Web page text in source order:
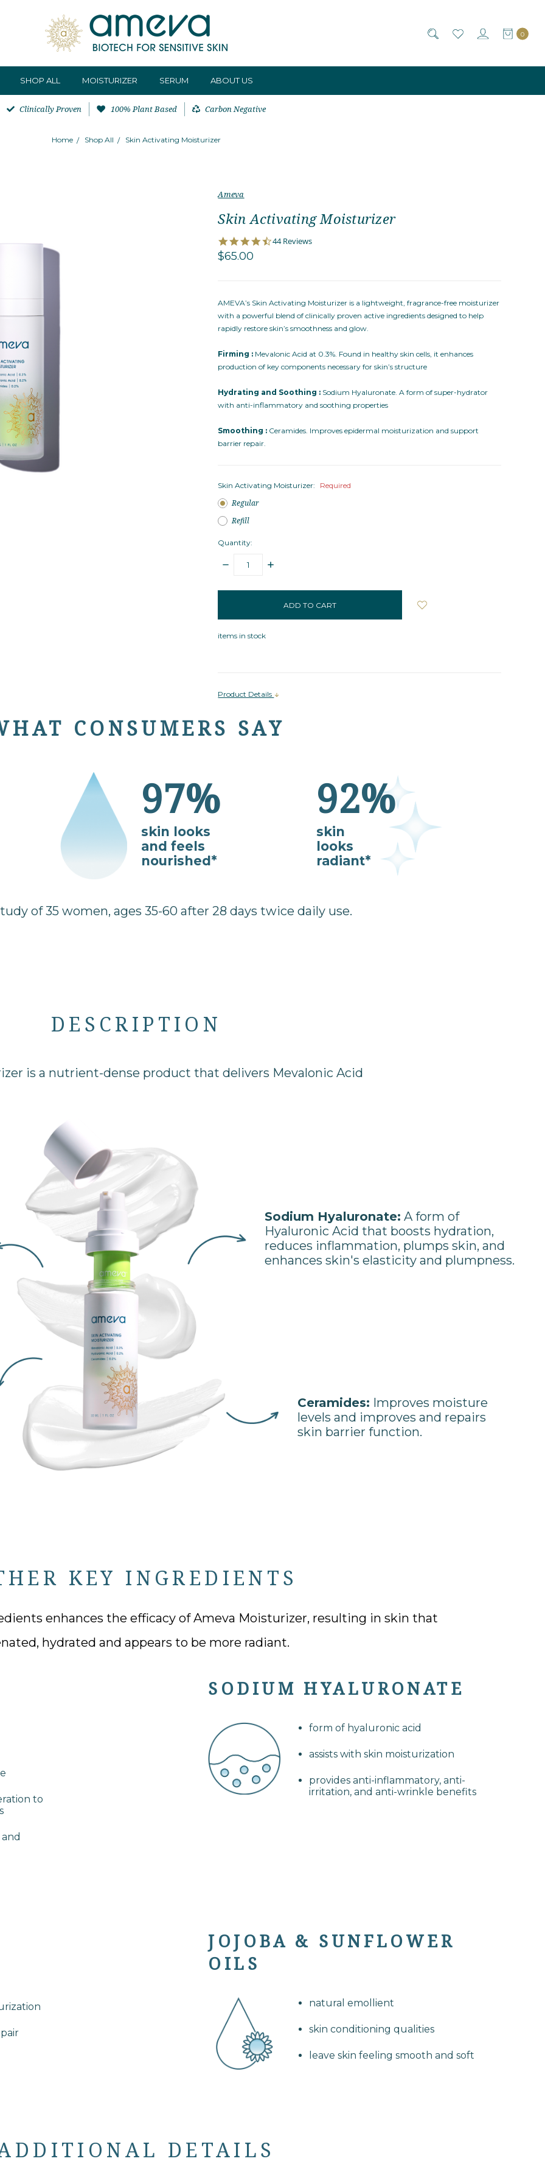
0
SHOP ALL MOISTURIZER SERUM ABOUT US
Clinically Proven 100% Plant Based Carbon Negative
Home Shop All Skin Activating Moisturizer
Ameva
Skin Activating Moisturizer
4.7
44 Reviews
$65.00
AMEVA’s Skin Activating Moisturizer is a lightweight, fragrance-free moisturizer
with a powerful blend of clinically proven active ingredients designed to help
rapidly restore skin’s smoothness and glow.
Firming : Mevalonic Acid at 0.3%. Found in healthy skin cells, it enhances
production of key components necessary for skin’s structure
Hydrating and Soothing : Sodium Hyaluronate. A form of super-hydrator
with anti-inflammatory and soothing properties
Smoothing : Ceramides. Improves epidermal moisturization and support
barrier repair.
Skin Activating Moisturizer: Required
Regular
Refill
Quantity:
DECREASE
INCREASE
items
items in stock
Product Details
CONSUMERS SAY
97%
skin looks
and feels
nourished*
92%
skin
looks
radiant*
of 35 women, ages 35-60 after 28 days twice daily use.
DESCRIPTION
is a nutrient-dense product that delivers Mevalonic Acid
Sodium Hyaluronate: A form of
Hyaluronic Acid that boosts hydration,
reduces inflammation, plumps skin, and
enhances skin's elasticity and plumpness.
Ceramides: Improves moisture
levels and improves and repairs
skin barrier function.
KEY INGREDIENTS
enhances the efficacy of Ameva Moisturizer, resulting in skin that
hydrated and appears to be more radiant.
to
SODIUM HYALURONATE
form of hyaluronic acid
assists with skin moisturization
provides anti-inflammatory, anti-
irritation, and anti-wrinkle benefits
JOJOBA & SUNFLOWER
OILS
natural emollient
skin conditioning qualities
leave skin feeling smooth and soft
DETAILS